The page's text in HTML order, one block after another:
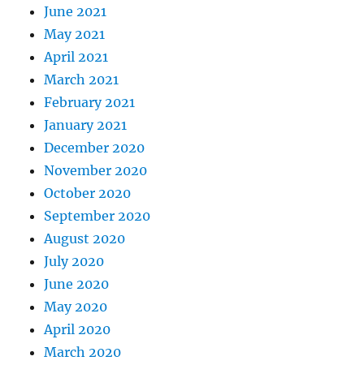
June 2021
May 2021
April 2021
March 2021
February 2021
January 2021
December 2020
November 2020
October 2020
September 2020
August 2020
July 2020
June 2020
May 2020
April 2020
March 2020